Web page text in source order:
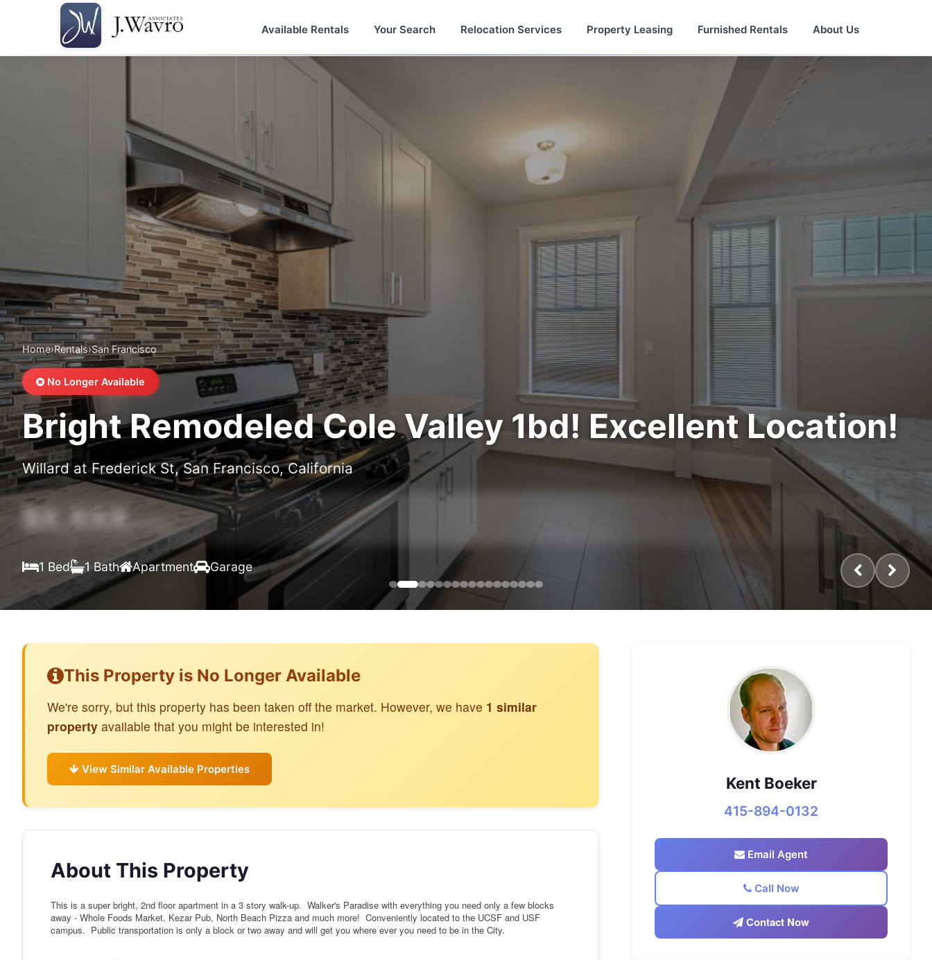
Available Rentals Your Search Relocation Services Property Leasing Furnished Rentals About Us
Home›Rentals›San Francisco
No Longer Available
Bright Remodeled Cole Valley 1bd! Excellent Location!
Willard at Frederick St, San Francisco, California
$X,XXX
1 Bed 1 Bath Apartment Garage
This Property is No Longer Available
We're sorry, but this property has been taken off the market. However, we have 1 similar
property available that you might be interested in!
View Similar Available Properties
About This Property
This is a super bright, 2nd floor apartment in a 3 story walk-up. Walker's Paradise with everything you need only a few blocks
away - Whole Foods Market, Kezar Pub, North Beach Pizza and much more! Conveniently located to the UCSF and USF
campus. Public transportation is only a block or two away and will get you where ever you need to be in the City.
Kent Boeker
415-894-0132
Email Agent
Call Now
Contact Now